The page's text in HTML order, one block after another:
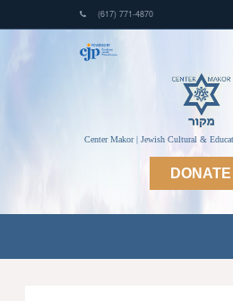
(617) 771-4870
Center Makor | Jewish Cultural &
DONATE